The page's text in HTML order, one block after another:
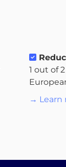
1 out of
→ Learn